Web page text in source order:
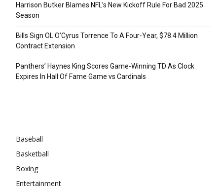
Harrison Butker Blames NFL’s New Kickoff Rule For Bad 2025
Season
Bills Sign OL O’Cyrus Torrence To A Four-Year, $78.4 Million
Contract Extension
Panthers’ Haynes King Scores Game-Winning TD As Clock
Expires In Hall Of Fame Game vs Cardinals
Baseball
Basketball
Boxing
Entertainment